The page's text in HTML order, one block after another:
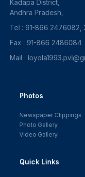
Kadapa District,
Andhra Pradesh,
Tel : 91-866 2476082,
Fax : 91-866 2486084
Mail :
Photos
Newspaper Clippings
Photo Gallery
Video Gallery
Quick Links